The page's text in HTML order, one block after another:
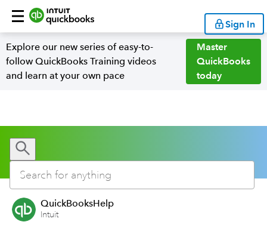
Sign In
Explore our new series of easy-to-
follow QuickBooks Training videos
and learn at your own pace
Master
QuickBooks
today
QuickBooksHelp
Intuit